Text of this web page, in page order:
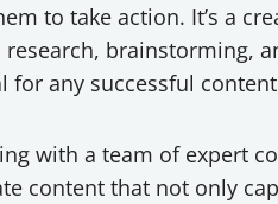
to take action. It’s a
research, brainstorming,
for any successful
with a team of expert
content that not only